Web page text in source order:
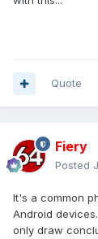
Quote
Fiery
Posted
It's a common
Android
only draw